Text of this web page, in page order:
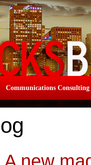
Communications Consulting